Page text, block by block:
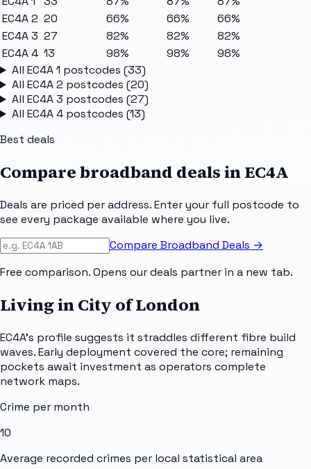
EC4A 2 20 66% 66%
66%
EC4A 3 27 82% 82%
82%
EC4A 4 13 98% 98%
98%
All EC4A 1 postcodes (33)
All EC4A 2 postcodes (20)
All EC4A 3 postcodes (27)
All EC4A 4postcodes (13)
Best deals
Compare broadband deals inEC4A
Deals are priced per address. Enter your full postcode to
see every package available where you live.
Compare Broadband Deals →
Free comparison. Opens our deals partner in a new tab.
Living in City of London
EC4A's profile suggests it straddles different fibre build
waves. Early deployment covered the core; remaining
pockets await investment as operators complete
network maps.
Crime per month
10
Average recorded crimes per local statistical area